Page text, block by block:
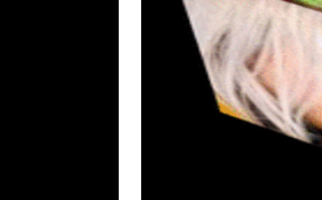
WINTER